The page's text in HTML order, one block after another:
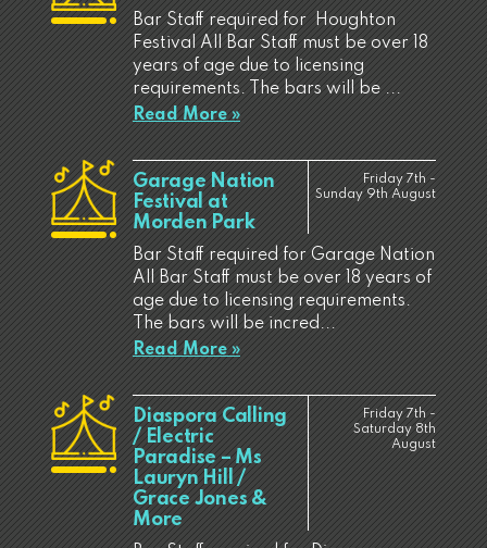
Bar Staff required for Houghton
Festival All Bar Staff must be over 18
years of age due to licensing
requirements. The bars will be ...
Read More »
Garage Nation
Festival at
Morden Park
Friday 7th -
Sunday 9th August
Bar Staff required for Garage Nation
All Bar Staff must be over 18 years of
age due to licensing requirements.
The bars will be incred...
Read More »
Diaspora Calling
/ Electric
Paradise – Ms
Lauryn Hill /
Grace Jones &
More
Friday 7th -
Saturday 8th
August